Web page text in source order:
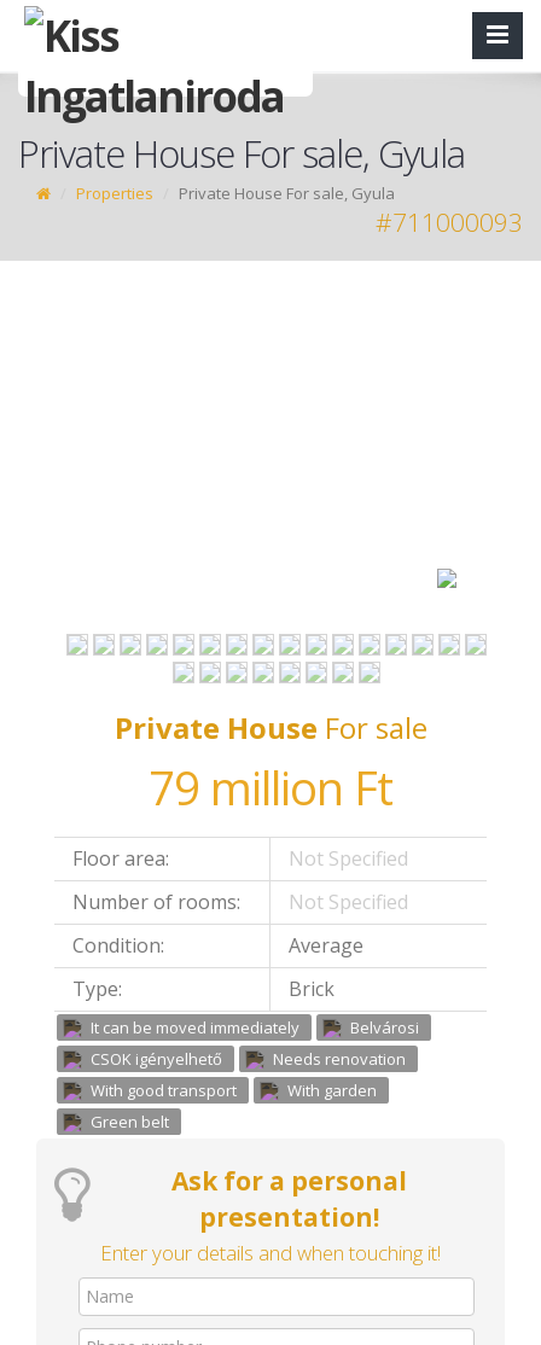
Private House For sale, Gyula
Properties Private House For sale, Gyula
#711000093
Private House For sale
79 million Ft
Floor area:
Not Specified
Number of rooms:
Not Specified
Condition:
Average
Type:
Brick
It can be moved immediately
Belvárosi
CSOK igényelhető
Needs renovation
With good transport
With garden
Green belt
Ask for a personal
presentation!
Enter your details and when touching it!